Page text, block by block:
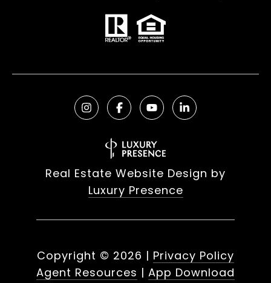
Real Estate Website Design by
Luxury Presence
Copyright © 2026 | Privacy Policy
Agent Resources | App Download